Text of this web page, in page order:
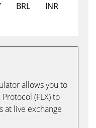
BRL
INR
allows you to
(FLX) to
at live exchange